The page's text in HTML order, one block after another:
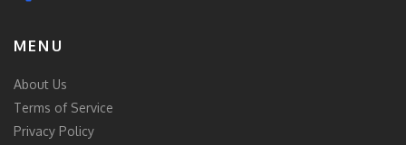
MENU
About Us
Terms of Service
Privacy Policy